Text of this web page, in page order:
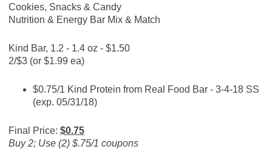
Cookies, Snacks & Candy
Nutrition & Energy Bar Mix & Match
Kind Bar, 1.2 - 1.4 oz - $1.50
2/$3 (or $1.99 ea)
$0.75/1 Kind Protein from Real Food Bar - 3-4-18 SS
(exp. 05/31/18)
Final Price: $0.75
Buy 2; Use (2) $.75/1 coupons